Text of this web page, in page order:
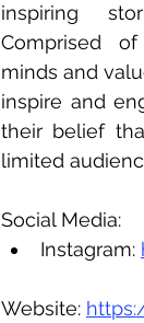
inspiring
Comprised
minds and
inspire and
their belief
limited
Social Media:
Instagram:
Website: